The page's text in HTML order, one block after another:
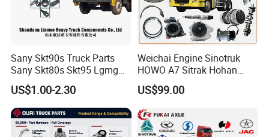
Sany Skt90s Truck Parts
Sany Skt80s Skt95 Lgmg
Mt86 Mt86h Cmt90 Rt136
Tonly Tl875 Tl885 XCMG
Sinotruk HOWO 70mining
Truck Spare Part
US$1.00-2.30
Weichai Engine Sinotruk
HOWO A7 Sitrak Hohan
Shacman Beiben Foton FAW
Dongfeng Trailer Tractor
Mining Dump Cargo 371
380 420 Truck Spare Parts
Semi Truck Parts
US$99.00